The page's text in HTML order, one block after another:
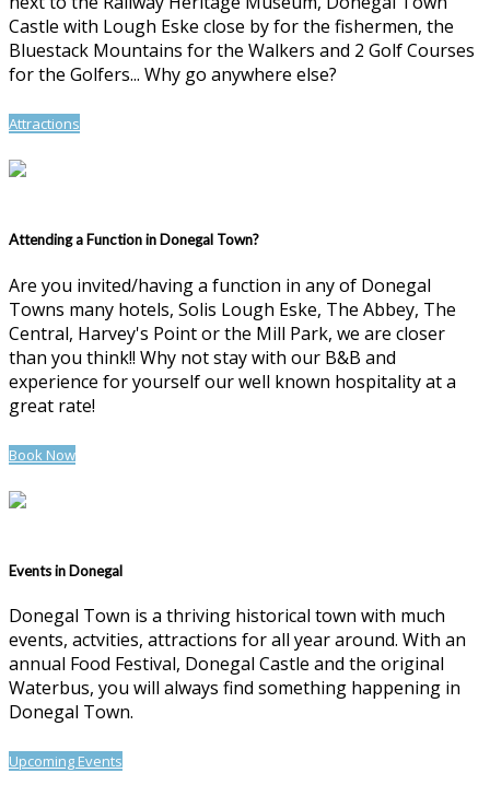
Castle with Lough Eske close by for the fishermen, the
Bluestack Mountains for the Walkers and 2 Golf Courses
for the Golfers... Why go anywhere else?
Attractions
Attending a Function in Donegal Town?
Are you invited/having a function in any of Donegal
Towns many hotels, Solis Lough Eske, The Abbey, The
Central, Harvey's Point or the Mill Park, we are closer
than you think!! Why not stay with our B&B and
experience for yourself our well known hospitality at a
great rate!
Book Now
Events in Donegal
Donegal Town is a thriving historical town with much
events, actvities, attractions for all year around. With an
annual Food Festival, Donegal Castle and the original
Waterbus, you will always find something happening in
Donegal Town.
Upcoming Events